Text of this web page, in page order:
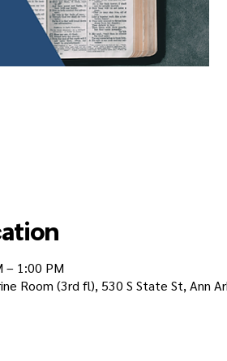
– 1:00 PM
Room (3rd fl), 530 S State St, Ann